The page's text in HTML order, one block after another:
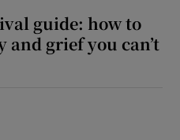
Sponsored sub sections
guide: how to
grief you can’t